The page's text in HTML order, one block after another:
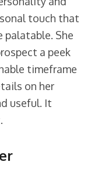
touch that
palatable. She
a peek
timeframe
on her
useful. It